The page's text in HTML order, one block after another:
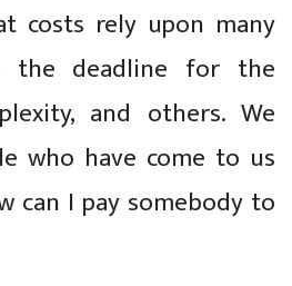
costs rely upon many
the deadline for the
and others. We
who have come to us
can I pay somebody to